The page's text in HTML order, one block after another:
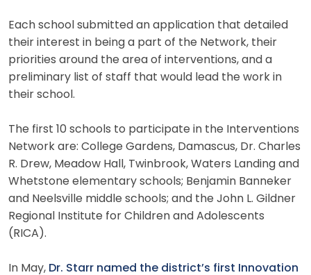
Each school submitted an application that detailed
their interest in being a part of the Network, their
priorities around the area of interventions, and a
preliminary list of staff that would lead the work in
their school.
The first 10 schools to participate in the Interventions
Network are: College Gardens, Damascus, Dr. Charles
R. Drew, Meadow Hall, Twinbrook, Waters Landing and
Whetstone elementary schools; Benjamin Banneker
and Neelsville middle schools; and the John L. Gildner
Regional Institute for Children and Adolescents
(RICA).
In May, Dr. Starr named the district’s first Innovation